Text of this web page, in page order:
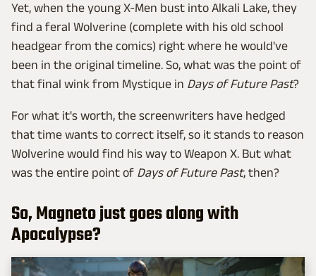
Yet, when the young X-Men bust into Alkali Lake, they
find a feral Wolverine (complete with his old school
headgear from the comics) right where he would've
been in the original timeline. So, what was the point of
that final wink from Mystique in Days of Future Past?
For what it's worth, the screenwriters have hedged
that time wants to correct itself, so it stands to reason
Wolverine would find his way to Weapon X. But what
was the entire point of Days of Future Past, then?
So, Magneto just goes along with
Apocalypse?